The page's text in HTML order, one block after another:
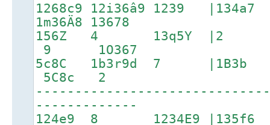
1268c9 12i36â9 1239
1m36Ä8 13678
156Z 4 13q5Y |2
9 1O367
5c8C 1b3r9d 7
5C8c 2
-------------
124e9 8 1234E9